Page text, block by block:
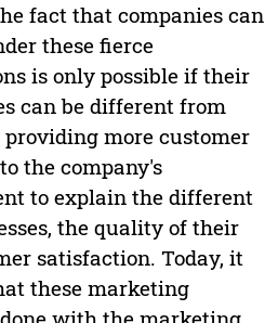
fact that companies can
these fierce
is only possible if their
can be different from
more customer
the company's
to explain the different
the quality of their
satisfaction. Today, it
these marketing